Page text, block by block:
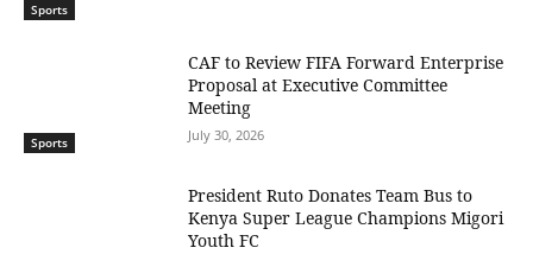
Sports
Sports
CAF to Review FIFA Forward Enterprise
Proposal at Executive Committee
Meeting
July 30, 2026
President Ruto Donates Team Bus to
Kenya Super League Champions Migori
Youth FC